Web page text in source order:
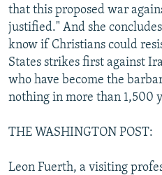
that this proposed war
justified." And she
know if Christians could
States strikes first against
who have become the
nothing in more than 1,500
THE WASHINGTON POST:
Leon Fuerth, a visiting